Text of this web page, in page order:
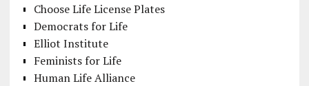
Choose Life License Plates
Democrats for Life
Elliot Institute
Feminists for Life
Human Life Alliance